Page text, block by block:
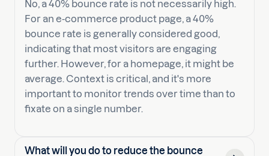
No, a 40% bounce rate is not necessarily high.
For an e-commerce product page, a 40%
bounce rate is generally considered good,
indicating that most visitors are engaging
further. However, for a homepage, it might be
average. Context is critical, and it's more
important to monitor trends over time than to
fixate on a single number.
What will you do to reduce the bounce